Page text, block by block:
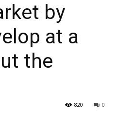
by
at a
the
0
820